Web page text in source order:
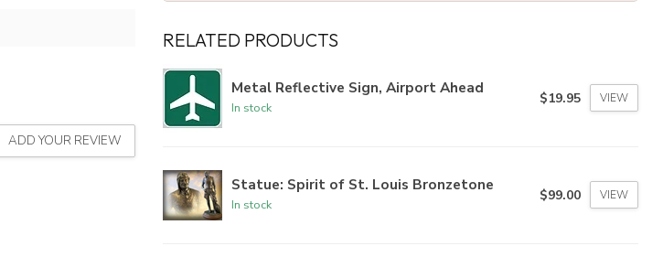
ADD YOUR REVIEW
RELATED PRODUCTS
Metal Reflective Sign, Airport Ahead
In stock
$19.95 VIEW
Statue: Spirit of St. Louis Bronzetone
In stock
$99.00 VIEW